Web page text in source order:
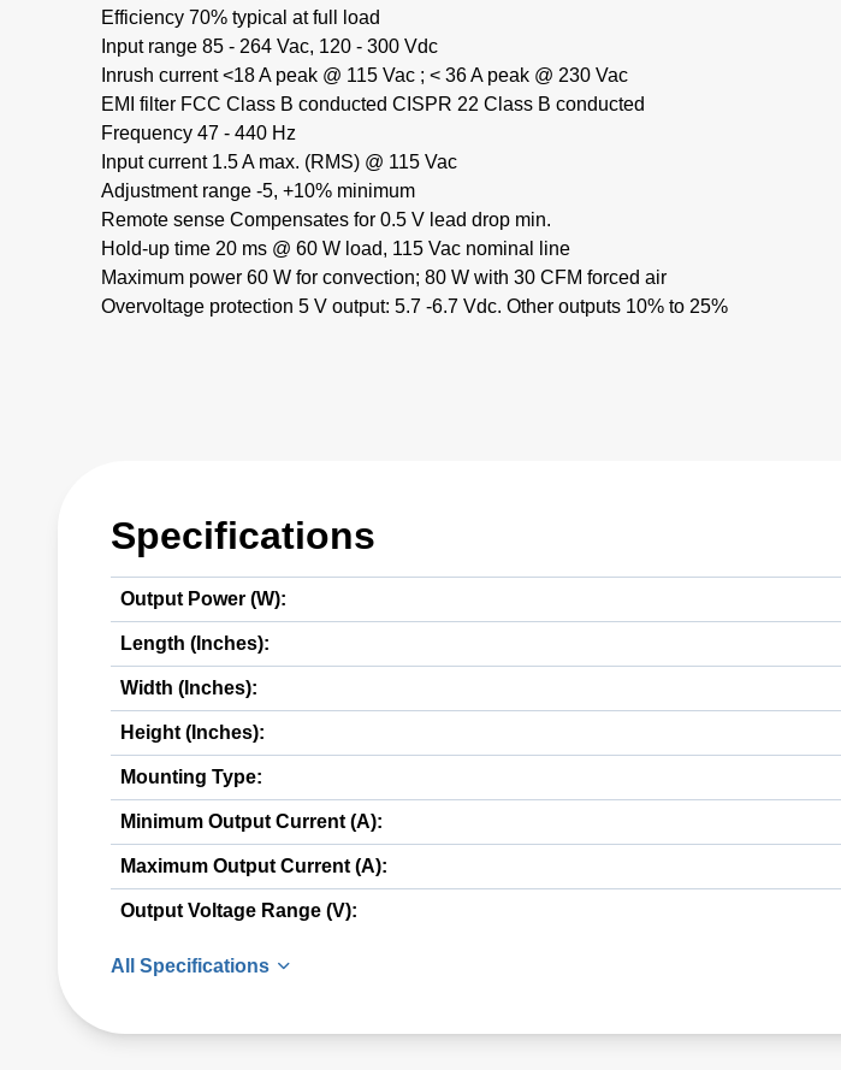
Efficiency 70% typical at full load
Input range 85 - 264 Vac, 120 - 300 Vdc
Inrush current <18 A peak @ 115 Vac ; < 36 A peak @ 230 Vac
EMI filter FCC Class B conducted CISPR 22 Class B conducted
Frequency 47 - 440 Hz
Input current 1.5 A max. (RMS) @ 115 Vac
Adjustment range -5, +10% minimum
Remote sense Compensates for 0.5 V lead drop min.
Hold-up time 20 ms @ 60 W load, 115 Vac nominal line
Maximum power 60 W for convection; 80 W with 30 CFM forced air
Overvoltage protection 5 V output: 5.7 -6.7 Vdc. Other outputs 10% to 25%
Specifications
Output Power (W):
Length (Inches):
Width (Inches):
Height (Inches):
Mounting Type:
Minimum Output Current (A):
Maximum Output Current (A):
Output Voltage Range (V):
All Specifications